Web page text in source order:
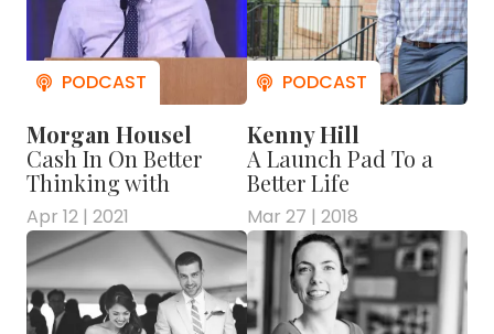
Morgan Housel
Cash In On Better
Thinking with
Apr 12 | 2021
Kenny Hill
A Launch Pad To a
Better Life
Mar 27 | 2018